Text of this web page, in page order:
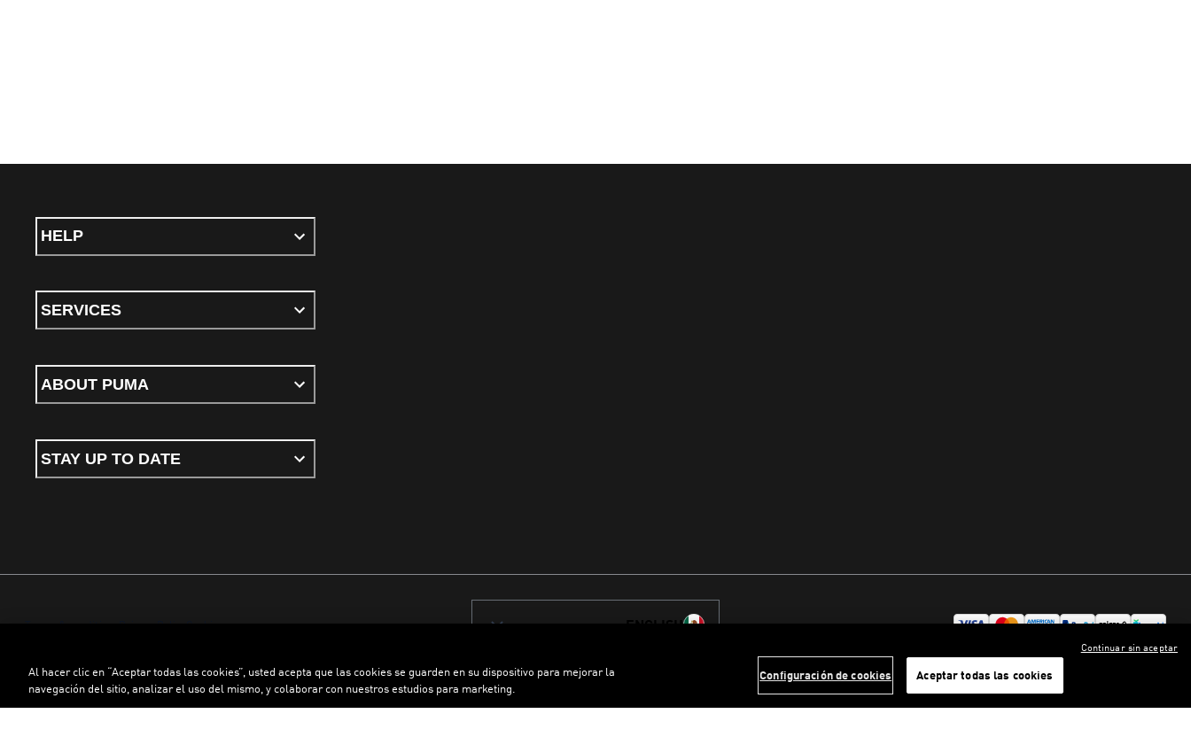
HELP
SERVICES
ABOUT PUMA
STAY UP TO DATE
Terms & conditions Privacy Policy Cookies
©PUMA, 2026. All rights reserved
Al hacer clic en “Aceptar todas las cookies”, usted acepta que las cookies se guarden en su dispositivo para mejorar la
navegación del sitio, analizar el uso del mismo, y colaborar con nuestros estudios para marketing.
Configuración de cookies Aceptar todas las cookies
Continuar sin aceptar